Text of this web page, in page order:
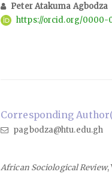
Peter Atakuma Agbodza
https://orcid.org/0000-
Corresponding
pagbodza@htu.edu.gh
African Sociological Review,